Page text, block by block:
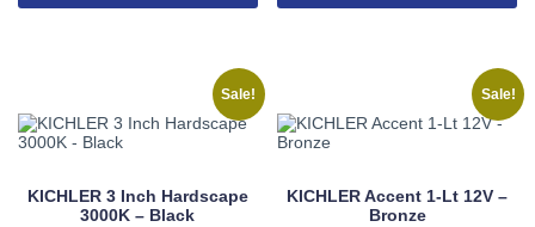
Sale!
KICHLER 3 Inch Hardscape
3000K – Black
Sale!
KICHLER Accent 1-Lt 12V –
Bronze